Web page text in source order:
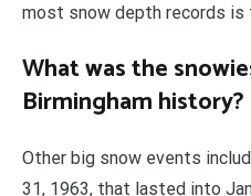
most snow depth records is
What was the
Birmingham history?
Other big snow events
31, 1963, that lasted into